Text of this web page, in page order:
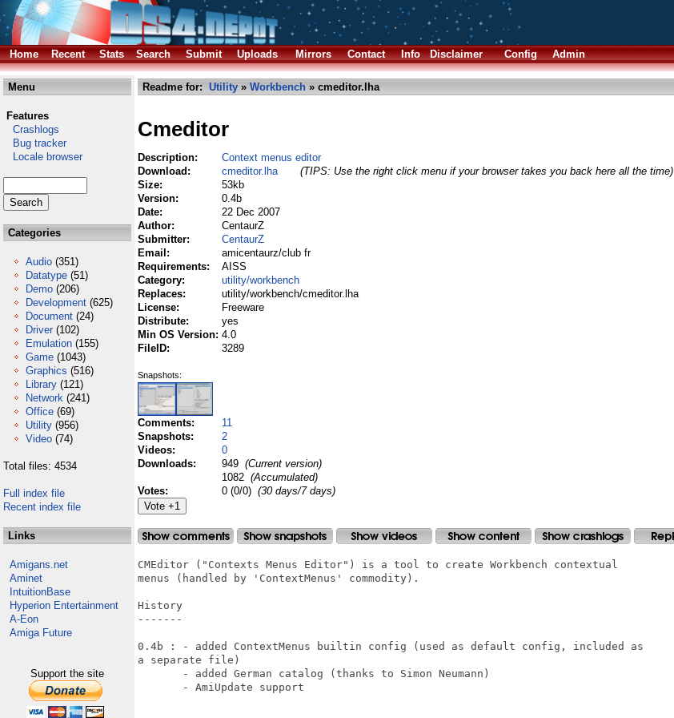
Home
Recent Stats Search Submit Uploads Mirrors Contact Info Disclaimer Config Admin
Menu
Features
Crashlogs
Bug tracker
Locale browser
Categories
Audio (351)
Datatype (51)
Demo (206)
Development (625)
Document (24)
Driver (102)
Emulation (155)
Game (1043)
Graphics (516)
Library (121)
Network (241)
Office (69)
Utility (956)
Video (74)
Total files: 4534
Full index file
Recent index file
Links
Amigans.net
Aminet
IntuitionBase
Hyperion Entertainment
A-Eon
Amiga Future
Support the site
Readme for: Utility » Workbench » cmeditor.lha
Cmeditor
Description:
Context menus editor
Download:
cmeditor.lha
(TIPS: Use the right click menu if your browser takes you back here all the time)
Size:
53kb
Version:
0.4b
Date:
22 Dec 2007
Author:
CentaurZ
Submitter:
CentaurZ
Email:
amicentaurz/club fr
Requirements:
AISS
Category:
utility/workbench
Replaces:
utility/workbench/cmeditor.lha
License:
Freeware
Distribute:
yes
Min OS Version: 4.0
FileID:
3289
Snapshots:
Comments:
11
Snapshots:
2
Videos:
0
Downloads:
949 (Current version)
1082 (Accumulated)
Votes:
0 (0/0) (30 days/7 days)
CMEditor ("Contexts Menus Editor") is a tool to create Workbench contextual
menus (handled by 'ContextMenus' commodity).
History
-------
0.4b : - added ContextMenus builtin config (used as default config, included as
a separate file)
       - added German catalog (thanks to Simon Neumann)
       - AmiUpdate support